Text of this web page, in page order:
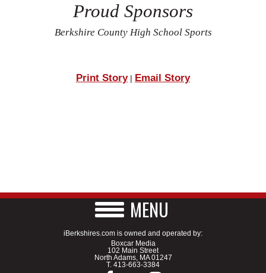
Proud Sponsors
Berkshire County High School Sports
Print Story| Email Story
MENU
iBerkshires.com is owned and operated by:
Boxcar Media
102 Main Street
North Adams, MA 01247
T. 413-663-3384